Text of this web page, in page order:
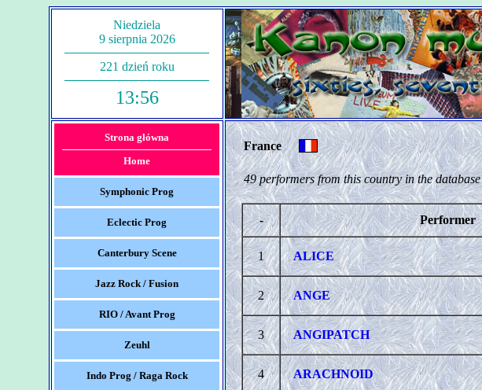
Niedziela
9 sierpnia 2026
221 dzień roku
13:56
Strona główna
Home
Symphonic Prog
Eclectic Prog
Canterbury Scene
Jazz Rock / Fusion
RIO / Avant Prog
Zeuhl
Indo Prog / Raga Rock
France
49 performers from this country in the database
- Performer
1 ALICE
2 ANGE
3 ANGIPATCH
4 ARACHNOID